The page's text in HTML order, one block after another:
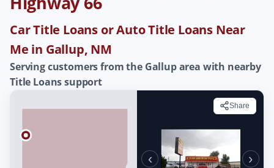
Car Title Loans or Auto Title Loans Near
Me in Gallup, NM
Serving customers from the Gallup area with nearby
Title Loans support
Share
‹ ›